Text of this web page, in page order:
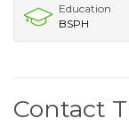
Education
BSPH
Contact